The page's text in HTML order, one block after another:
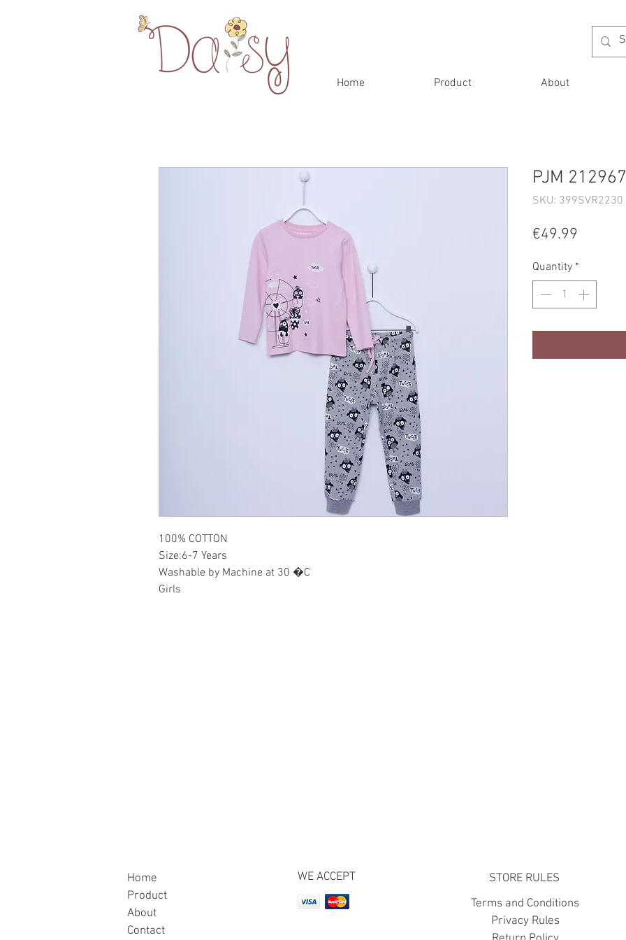
Home Product About
100% COTTON
Size:6-7 Years
Washable by Machine at 30 �C
Girls
PJM
SKU:
€49.99
Quantity *
Home
Product
About
Contact
WE ACCEPT
STORE RULES
Terms and Conditions
Privacy Rules